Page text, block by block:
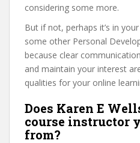
considering some more.
But if not, perhaps it’s in
some other Personal
because clear
and maintain your interest
qualities for your online
Does Karen E
course instructor
from?